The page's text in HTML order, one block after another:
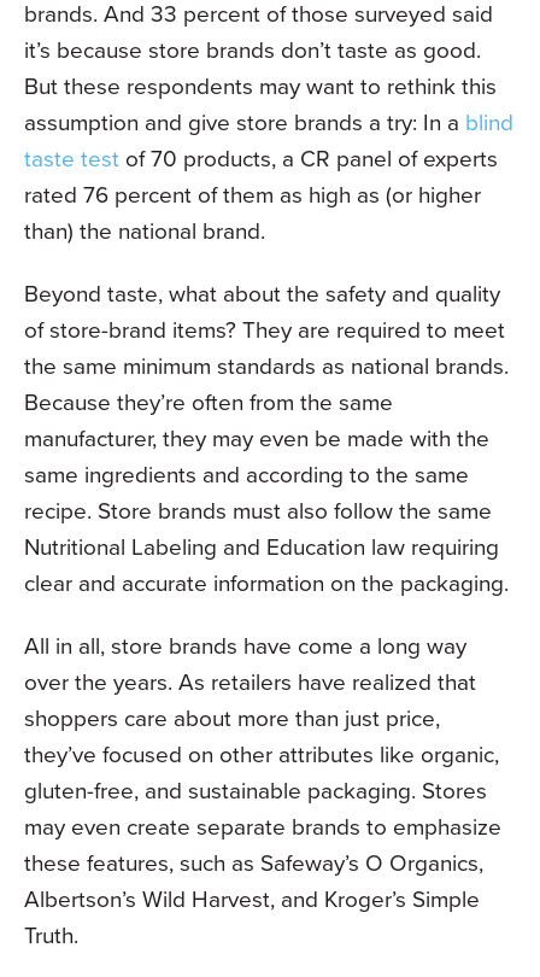
brands. And 33 percent of those surveyed said
it’s because store brands don’t taste as good.
But these respondents may want to rethink this
assumption and give store brands a try: In a blind
taste test of 70 products, a CR panel ofexperts
rated 76 percent of them as high as (or higher
than) the national brand.
Beyond taste, what about the safety and quality
of store-brand items? They are required to meet
the same minimum standards as national brands.
Because they’re often from the same
manufacturer, they may even be made with the
same ingredients and according to the same
recipe. Store brands must also follow the same
Nutritional Labeling and Education law requiring
clear and accurate information on the packaging.
All in all, store brands have come a long way
over the years. As retailers have realized that
shoppers care about more than just price,
they’ve focused on other attributes like organic,
gluten-free, and sustainable packaging. Stores
may even create separate brands to emphasize
these features, such as Safeway’s O Organics,
Albertson’s Wild Harvest, and Kroger’s Simple
Truth.